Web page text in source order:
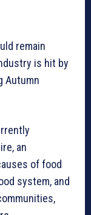
remain
is hit by
Autumn
an
of food
system, and